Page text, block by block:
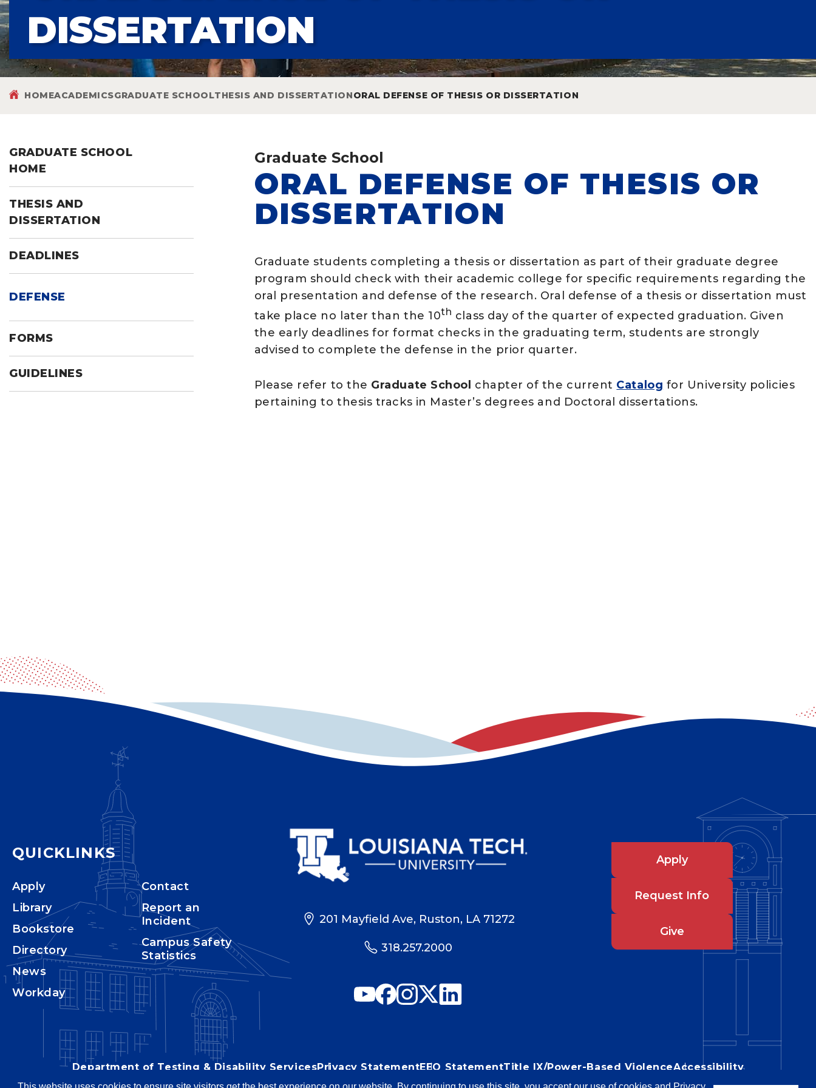
DISSERTATION
HOMEACADEMICSGRADUATE SCHOOLTHESIS AND DISSERTATIONORAL DEFENSE OF THESIS OR DISSERTATION
GRADUATE SCHOOL
HOME
THESIS AND
DISSERTATION
DEADLINES
DEFENSE
FORMS
GUIDELINES
Graduate School
ORAL DEFENSE OF THESIS OR
DISSERTATION
Graduate students completing a thesis or dissertation as part of their graduate degree
program should check with their academic college for specific requirements regarding the
oral presentation and defense of the research. Oral defense of a thesis or dissertation must
take place no later than the 10th class day of the quarter of expected graduation. Given
the early deadlines for format checks in the graduating term, students are strongly
advised to complete the defense in the prior quarter.
Please refer to the Graduate School chapter of the current Catalog for University policies
pertaining to thesis tracks in Master’s degrees and Doctoral dissertations.
QUICKLINKS
Apply
Library
Bookstore
Directory
News
Workday
Contact
Report an
Incident
Campus Safety
Statistics
201 Mayfield Ave, Ruston, LA 71272
318.257.2000
Apply
Request Info
Give
Department of Testing & Disability ServicesPrivacy StatementEEO StatementTitle IX/Power-Based ViolenceAccessibility